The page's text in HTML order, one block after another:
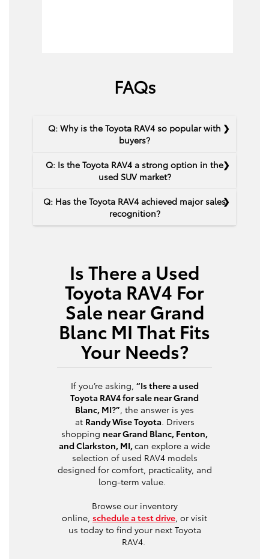
FAQs
Q: Why is the Toyota RAV4 so popular with
buyers?
Q: Is the Toyota RAV4 a strong option in the
used SUV market?
Q: Has the Toyota RAV4 achieved major sales
recognition?
Is There a Used
Toyota RAV4 For
Sale near Grand
Blanc MI That Fits
Your Needs?
If you’re asking, “Is there a used
Toyota RAV4 for sale near Grand
Blanc, MI?”, the answer is yes
at Randy Wise Toyota. Drivers
shopping near Grand Blanc, Fenton,
and Clarkston, MI,can explore a wide
selection of used RAV4 models
designed for comfort, practicality, and
long-term value.
Browse our inventory
online, schedule a test drive, or visit
us today to find your next Toyota
RAV4.